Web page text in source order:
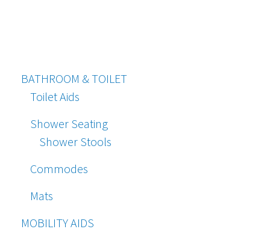
BATHROOM & TOILET
Toilet Aids
Shower Seating
Shower Stools
Commodes
Mats
MOBILITY AIDS